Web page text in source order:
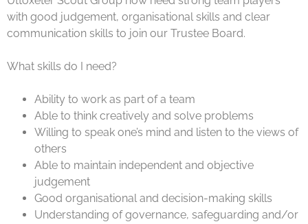
with good judgement, organisational skills and clear
communication skills to join our Trustee Board.
What skills do I need?
Ability to work as part of a team
Able to think creatively and solve problems
Willing to speak one’s mind and listen to the views of
others
Able to maintain independent and objective
judgement
Good organisational and decision-making skills
Understanding of governance, safeguarding and/or